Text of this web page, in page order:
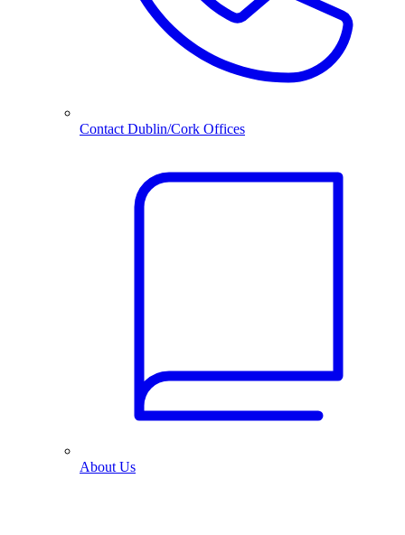
Contact Dublin/Cork Offices
About Us